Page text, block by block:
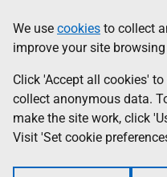
to
main
content
help
Information
We use cookies to collect
improve your site browsing
Click 'Accept all cookies'
collect anonymous data.
make the site work, click
Visit 'Set cookie